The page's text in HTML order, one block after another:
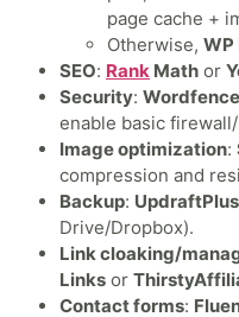
page cache +
Otherwise, WP
SEO: Rank Math or
Security: Wordfence
enable basic
Image optimization:
compression and
Backup: UpdraftPlus
Drive/Dropbox).
Link cloaking/
Links or
Contact forms: